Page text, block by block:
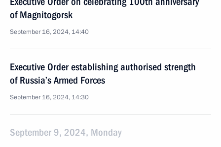
of Magnitogorsk
September 16, 2024, 14:40
Executive Order establishing authorised strength
of Russia’s Armed Forces
September 16, 2024, 14:30
September 9, 2024, Monday